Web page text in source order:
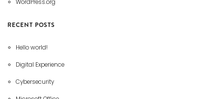
WordPress.org
RECENT POSTS
Hello world!
Digital Experience
Cybersecurity